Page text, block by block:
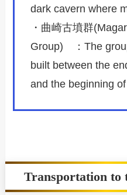
dark cavern where
・曲崎古墳群
Group) ：The
built between the
and the beginning
Transportation to